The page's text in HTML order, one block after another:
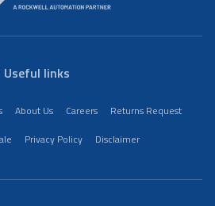
Useful links
About Us Careers
Returns Request
Privacy Policy Disclaimer